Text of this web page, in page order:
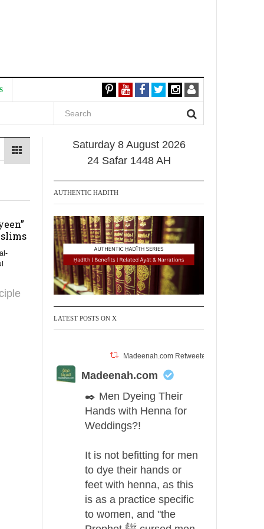
Saturday 8 August 2026
24 Safar 1448 AH
AUTHENTIC HADITH
LATEST POSTS ON X
Madeenah.com Retweeted
Madeenah.com
✒️ Men Dyeing Their
Hands with Henna for
Weddings?!
It is not befitting for men
to dye their hands or
feet with henna, as this
is as a practice specific
to women, and "the